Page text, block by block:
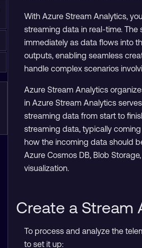
With Azure Stream Analytics,
streaming data in real-time.
immediately as data flows into
outputs, enabling seamless
handle complex scenarios
Azure Stream Analytics
in Azure Stream Analytics
streaming data from start to
streaming data, typically coming
how the incoming data should
Azure Cosmos DB, Blob
visualization.
Create a Stream
To process and analyze the
to set it up: